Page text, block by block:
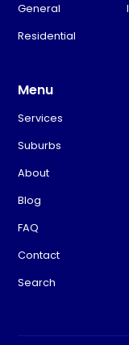
General
Residential
Menu
Services
Suburbs
About
Blog
FAQ
Contact
Search